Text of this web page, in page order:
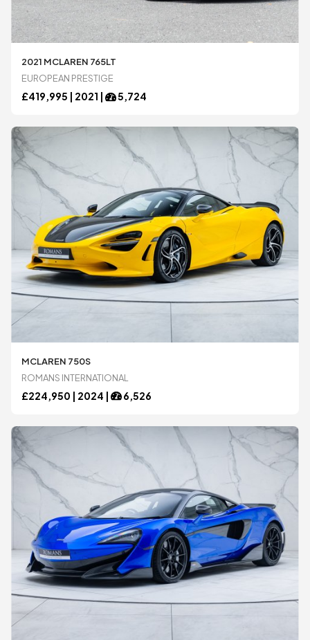
Ford
Honda
Jaguar
Koenigsegg
Lamborghini
Lexus
Maserati
Mercedes-Benz
Morgan
Noble
Pagani
Porsche
Ford
Honda
Jaguar
Koenigsegg
Lamborghini
Lexus
Maserati
Mercedes-Benz
Morgan
Noble
Pagani
Porsche
2021 MCLAREN 765LT
EUROPEAN PRESTIGE
£419,995 | 2021 | 5,724
MCLAREN 750S
ROMANS INTERNATIONAL
£224,950 | 2024 | 6,526